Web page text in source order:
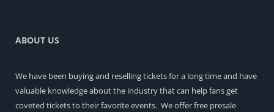
ABOUT US
We have been buying and reselling tickets for a long time and have
valuable knowledge about the industry that can help fans get
coveted tickets to their favorite events. We offer free presale